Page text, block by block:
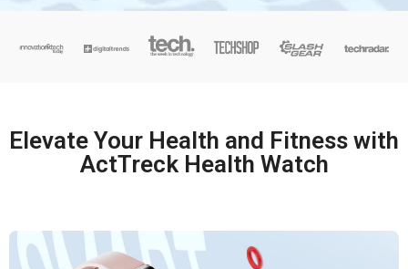
Elevate Your Health and Fitness with
ActTreck Health Watch